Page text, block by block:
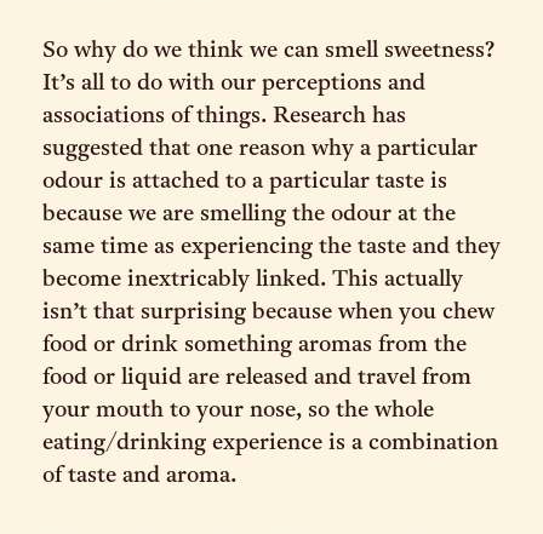
So why do we think we can smell sweetness?
It’s all to do with our perceptions and
associations of things. Research has
suggested that one reason why a particular
odour is attached to a particular taste is
because we are smelling the odour at the
same time as experiencing the taste and they
become inextricably linked. This actually
isn’t that surprising because when you chew
food or drink something aromas from the
food or liquid are released and travel from
your mouth to your nose, so the whole
eating/drinking experience is a combination
of taste and aroma.